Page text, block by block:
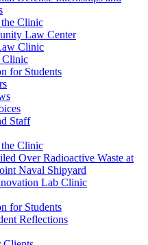
Clinic
Law Center
Clinic
Clinic
for Students
Staff
Clinic
Over Radioactive Waste at
Naval Shipyard
Lab Clinic
for Students
Reflections